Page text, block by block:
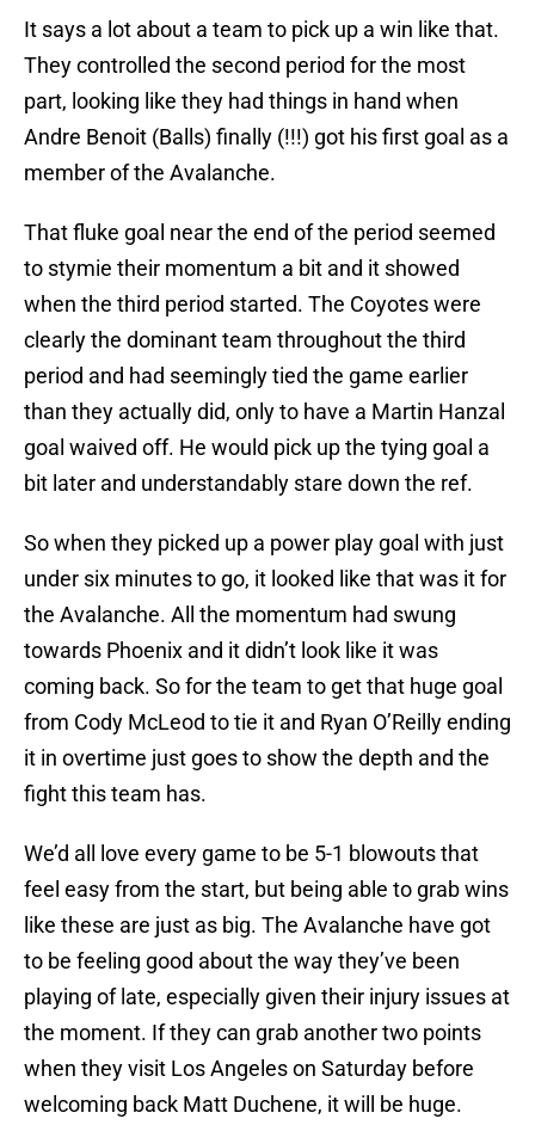
It says a lot about a team to pick up a win like that.
They controlled the second period for the most
part, looking like they had things in hand when
Andre Benoit (Balls) finally (!!!) got his first goal as a
member of the Avalanche.
That fluke goal near the end of the period seemed
to stymie their momentum a bit and it showed
when the third period started. The Coyotes were
clearly the dominant team throughout the third
period and had seemingly tied the game earlier
than they actually did, only to have a Martin Hanzal
goal waived off. He would pick up the tying goal a
bit later and understandably stare down the ref.
So when they picked up a power play goal with just
under six minutes to go, it looked like that was it for
the Avalanche. All the momentum had swung
towards Phoenix and it didn’t look like it was
coming back. So for the team to get that huge goal
from Cody McLeod to tie it and Ryan O’Reilly ending
it in overtime just goes to show the depth and the
fight this team has.
We’d all love every game to be 5-1 blowouts that
feel easy from the start, but being able to grab wins
like these are just as big. The Avalanche have got
to be feeling good about the way they’ve been
playing of late, especially given their injury issues at
the moment. If they can grab another two points
when they visit Los Angeles on Saturday before
welcoming back Matt Duchene, it will be huge.